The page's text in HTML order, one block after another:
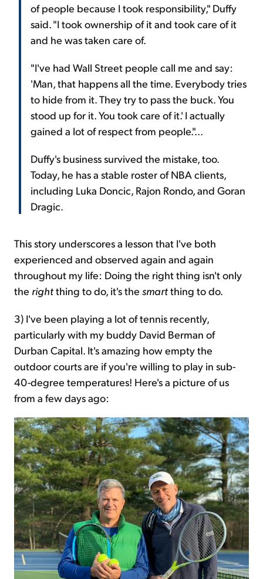
of people because I took responsibility," Duffy
said. "I took ownership of it and took care of it
and he was taken care of.
"I've had Wall Street people call me and say:
'Man, that happens all the time. Everybody tries
to hide from it. They try to pass the buck. You
stood up for it. You took care of it.' I actually
gained a lot of respect from people."...
Duffy's business survived the mistake, too.
Today, he has a stable roster of NBA clients,
including Luka Doncic, Rajon Rondo, and Goran
Dragic.
This story underscores a lesson that I've both
experienced and observed again and again
throughout my life: Doing the right thing isn't only
the rightthing to do, it's the smartthing to do.
3) I've been playing a lot of tennis recently,
particularly with my buddy David Berman of
Durban Capital. It's amazing how empty the
outdoor courts are if you're willing to play in sub-
40-degree temperatures! Here's a picture of us
from a few days ago: